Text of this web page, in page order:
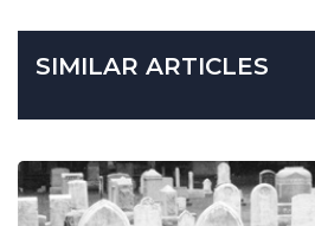
SIMILAR ARTICLES